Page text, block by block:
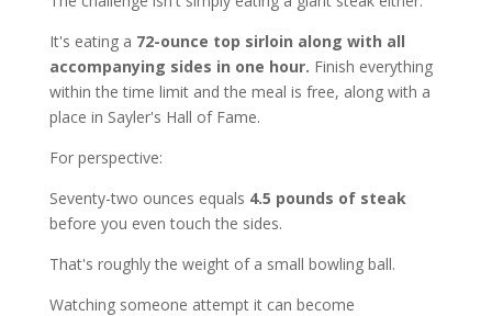
It's eating a 72-ounce top sirloin along with all
accompanying sides in one hour. Finish everything
within the time limit and the meal is free, along with a
place in Sayler's Hall of Fame.
For perspective:
Seventy-two ounces equals 4.5 pounds of steak
before you even touch the sides.
That's roughly the weight of a small bowling ball.
Watching someone attempt it can become